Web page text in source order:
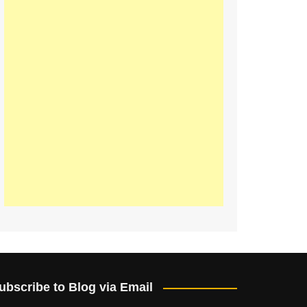
to Blog via Email